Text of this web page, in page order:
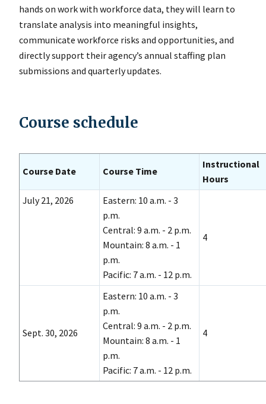
hands on work with workforce data, they will learn to
translate analysis into meaningful insights,
communicate workforce risks and opportunities, and
directly support their agency’s annual staffing plan
submissions and quarterly updates.
Course schedule
Course Date Course Time
Instructional
Hours
July 21, 2026
Eastern: 10 a.m. - 3
p.m.
Central: 9 a.m. - 2 p.m.
Mountain: 8 a.m. - 1
p.m.
Pacific: 7 a.m. - 12 p.m.
4
Sept. 30, 2026
Eastern: 10 a.m. - 3
p.m.
Central: 9 a.m. - 2 p.m.
Mountain: 8 a.m. - 1
p.m.
Pacific: 7 a.m. - 12 p.m.
4